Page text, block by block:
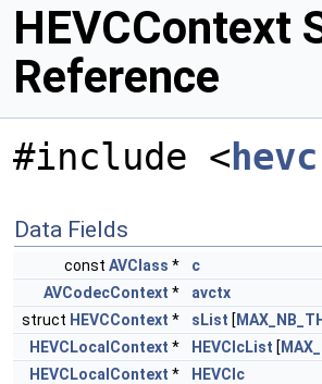
HEVCContext
Reference
#include <
Data Fields
const AVClass *
c
AVCodecContext *
avctx
struct HEVCContext * sList [
HEVCLocalContext * HEVClcList [
HEVCLocalContext *
HEVClc